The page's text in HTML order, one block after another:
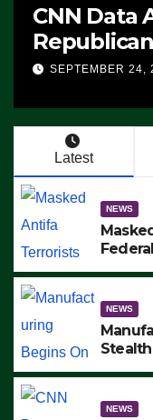
CNN Data
Advantage:
SEPTEMBER 24,
Latest
NEWS
NEWS
NEWS